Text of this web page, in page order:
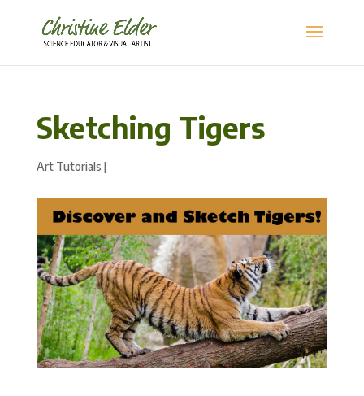
Sketching Tigers
Art Tutorials |